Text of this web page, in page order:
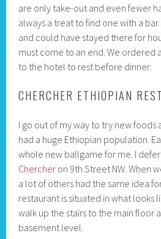
are only take-out and even fewer
always a treat to find one with a
and could have stayed there for
must come to an end. We ordered
to the hotel to rest before dinner.
CHERCHER ETHIOPIAN
I go out of my way to try new foods
had a huge Ethiopian population.
whole new ballgame for me. I
Chercher on 9th Street NW. When
a lot of others had the same idea
restaurant is situated in what looks
walk up the stairs to the main floor
basement level.